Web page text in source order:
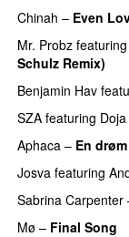
Chinah – Even
Mr. Probz featuring
Schulz Remix)
Benjamin Hav
SZA featuring
Aphaca – En
Josva featuring
Sabrina Carpenter
Mø – Final Song